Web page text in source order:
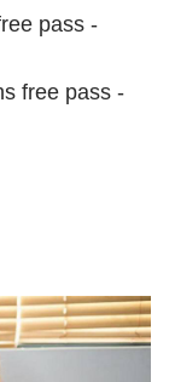
pass -
free pass -